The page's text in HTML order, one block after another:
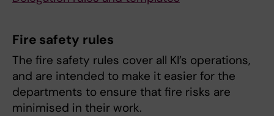
Fire safety rules
The fire safety rules cover all KI’s operations,
and are intended to make it easier for the
departments to ensure that fire risks are
minimised in their work.